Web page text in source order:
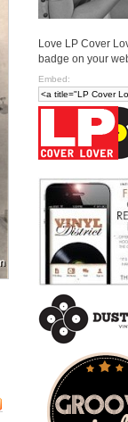
Love LP Cover
badge on your
Embed: